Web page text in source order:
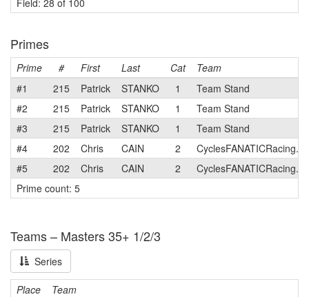
Field: 28 of 100
Primes
Prime # First Last Cat
Team
#1
215 Patrick STANKO 1
Team Stand
#2
215 Patrick STANKO 1
Team Stand
#3
215 Patrick STANKO 1
Team Stand
#4
202 Chris CAIN 2
#5
202 Chris CAIN 2
Prime count: 5
Teams – Masters 35+ 1/2/3
Series
Place
Team